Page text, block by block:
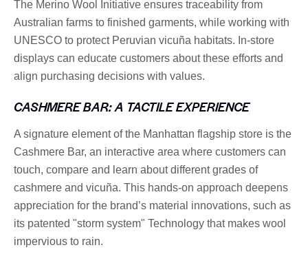
The Merino Wool Initiative ensures traceability from
Australian farms to finished garments, while working with
UNESCO to protect Peruvian vicuña habitats. In-store
displays can educate customers about these efforts and
align purchasing decisions with values.
CASHMERE BAR: A TACTILE EXPERIENCE
A signature element of the Manhattan flagship store is the
Cashmere Bar, an interactive area where customers can
touch, compare and learn about different grades of
cashmere and vicuña. This hands-on approach deepens
appreciation for the brand’s material innovations, such as
its patented "storm system" Technology that makes wool
impervious to rain.